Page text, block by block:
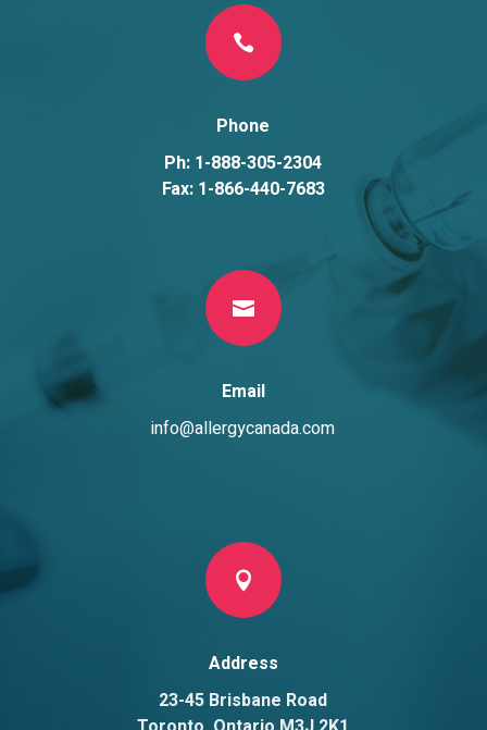

Phone
Ph: 1-888-305-2304
Fax: 1-866-440-7683

Email
info@allergycanada.com

Address
23-45 Brisbane Road